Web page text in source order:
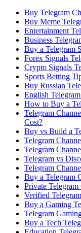
Buy Telegram
Buy Meme
Entertainment
Business
Buy a Telegram
Forex Signals
Crypto Signals
Sports Betting
Buy Russian
English
How to Buy a
Telegram
Cost?
Buy vs Build a
Telegram
Telegram
Telegram vs
Telegram
Buy a Telegram
Private
Verified
Buy a Gaming
Telegram
Buy a Tech